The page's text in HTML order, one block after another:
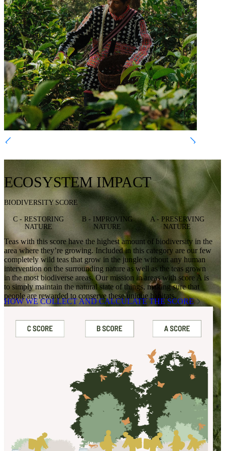
ECOSYSTEM IMPACT
BIODIVERSITY SCORE
C - RESTORING
NATURE
B - IMPROVING
NATURE
A - PRESERVING
NATURE
Teas with this score have the highest amount of biodiversity in the
area where they’re growing. Included in this category are our few
completely wild teas that grow in the jungle without any human
intervention on the surrounding nature as well as the teas grown
in the most biodiverse areas. Our mission in areas with score A is
to simply maintain the natural state of things, making sure that
people are rewarded to conserve these unique habitats.
HOW WE COLLECT AND CALCULATE THE SCORE